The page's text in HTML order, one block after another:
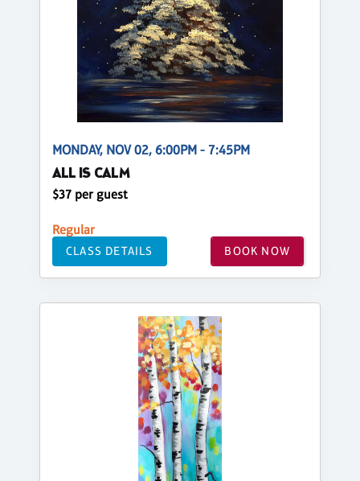
MONDAY, NOV 02, 6:00PM - 7:45PM
ALL IS CALM
$37 per guest
Regular
CLASS DETAILS BOOK NOW